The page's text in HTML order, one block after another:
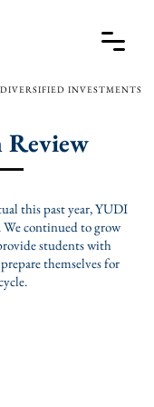
INVESTMENTS
Review
this past year, YUDI
We continued to grow
students with
themselves for